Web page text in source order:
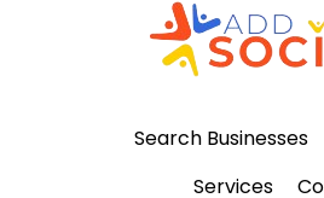
Search Businesses
Services